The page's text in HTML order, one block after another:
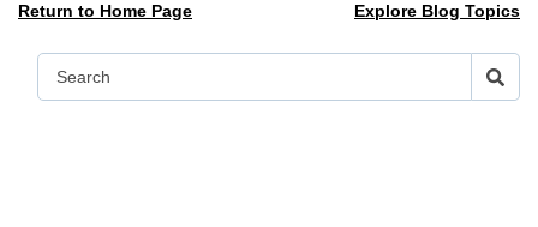
Return to Home Page Explore Blog Topics